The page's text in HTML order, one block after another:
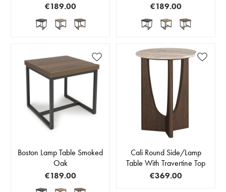
€189.00
€189.00
Boston Lamp Table Smoked
Oak
€189.00
Cali Round Side/Lamp
Table With Travertine Top
€369.00